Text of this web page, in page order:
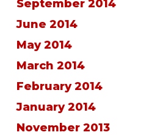
September 2014
June 2014
May 2014
March 2014
February 2014
January 2014
November 2013